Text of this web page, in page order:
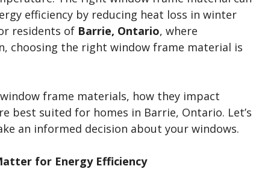
efficiency by reducing heat loss in winter
residents of Barrie, Ontario, where
choosing the right window frame material is
frame materials, how they impact
best suited for homes in Barrie, Ontario. Let’s
an informed decision about your windows.
for Energy Efficiency